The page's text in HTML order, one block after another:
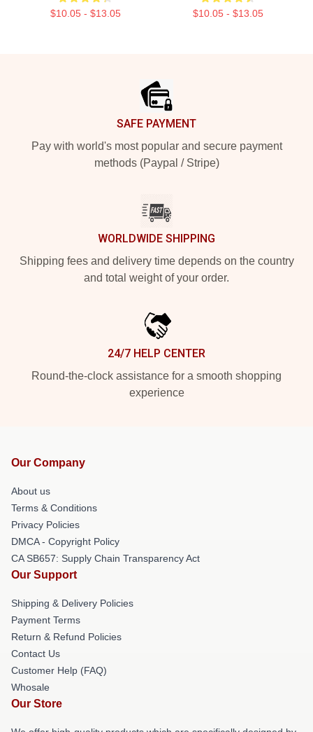
$10.05 - $13.05 $10.05 - $13.05
SAFE PAYMENT
Pay with world's most popular and secure payment
methods (Paypal / Stripe)
WORLDWIDE SHIPPING
Shipping fees and delivery time depends on the country
and total weight of your order.
24/7 HELP CENTER
Round-the-clock assistance for a smooth shopping
experience
Our Company
About us
Terms & Conditions
Privacy Policies
DMCA - Copyright Policy
CA SB657: Supply Chain Transparency Act
Our Support
Shipping & Delivery Policies
Payment Terms
Return & Refund Policies
Contact Us
Customer Help (FAQ)
Whosale
Our Store